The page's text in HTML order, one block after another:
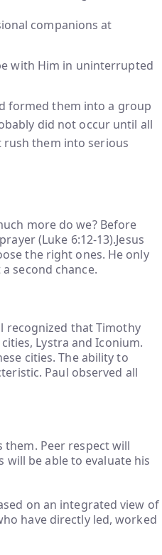
companions at
with Him in uninterrupted
formed them into a group
did not occur until all
rush them into serious
more do we? Before
(Luke 6:12-13).Jesus
the right ones. He only
second chance.
recognized that Timothy
Lystra and Iconium.
cities. The ability to
Paul observed all
Peer respect will
will be able to evaluate his
on an integrated view of
have directly led, worked